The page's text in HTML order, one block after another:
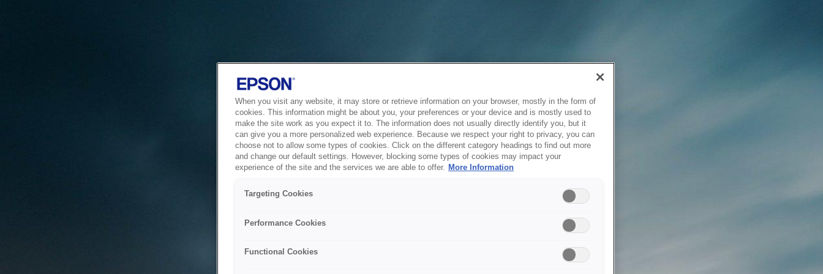
When you visit any website, it may store or retrieve information on your browser, mostly in the form of
cookies. This information might be about you, your preferences or your device and is mostly used to
make the site work as you expect it to. The information does not usually directly identify you, but it
can give you a more personalized web experience. Because we respect your right to privacy, you can
choose not to allow some types of cookies. Click on the different category headings to find out more
and change our default settings. However, blocking some types of cookies may impact your
experience of the site and the services we are able to offer. More Information
Targeting Cookies
Performance Cookies
Functional Cookies